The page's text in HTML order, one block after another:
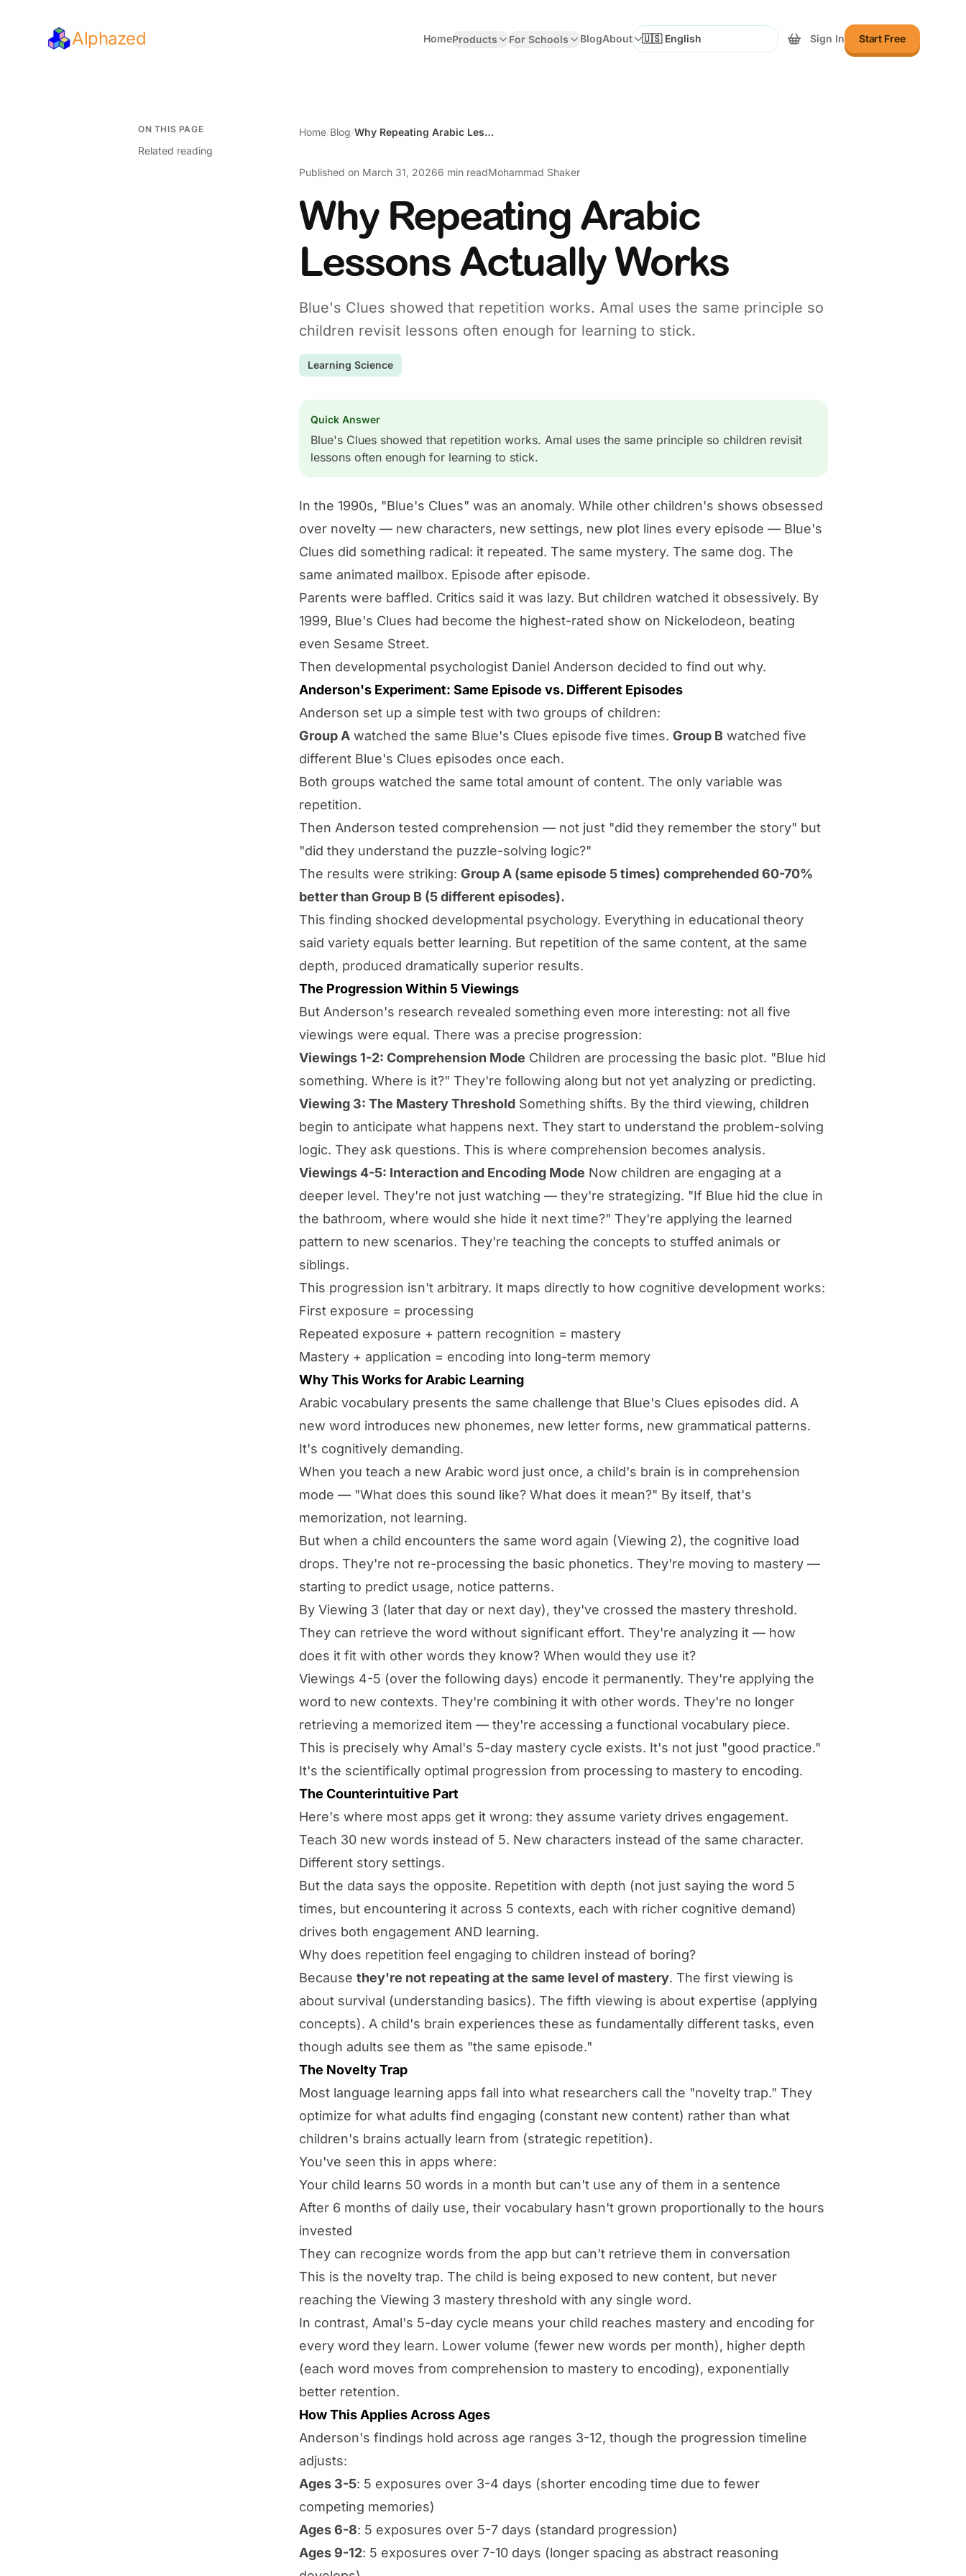
Alphazed HomeProducts For Schools BlogAbout
Select Language
Sign In Start Free
ON THIS PAGE
Related reading
Home/Blog/ Why Repeating Arabic Lessons Actually Works
Published on March 31, 20266 min readMohammad Shaker
Why Repeating Arabic
Lessons Actually Works
Blue's Clues showed that repetition works. Amal uses the same principle so
children revisit lessons often enough for learning to stick.
Learning Science
Quick Answer
Blue's Clues showed that repetition works. Amal uses the same principle so children revisit
lessons often enough for learning to stick.
In the 1990s, "Blue's Clues" was an anomaly. While other children's shows obsessed
over novelty — new characters, new settings, new plot lines every episode — Blue's
Clues did something radical: it repeated. The same mystery. The same dog. The
same animated mailbox. Episode after episode.
Parents were baffled. Critics said it was lazy. But children watched it obsessively. By
1999, Blue's Clues had become the highest-rated show on Nickelodeon, beating
even Sesame Street.
Then developmental psychologist Daniel Anderson decided to find out why.
Anderson's Experiment: Same Episode vs. Different Episodes
Anderson set up a simple test with two groups of children:
Group A watched the same Blue's Clues episode five times. Group B watched five
different Blue's Clues episodes once each.
Both groups watched the same total amount of content. The only variable was
repetition.
Then Anderson tested comprehension — not just "did they remember the story" but
"did they understand the puzzle-solving logic?"
The results were striking: Group A (same episode 5 times) comprehended 60-70%
better than Group B (5 different episodes).
This finding shocked developmental psychology. Everything in educational theory
said variety equals better learning. But repetition of the same content, at the same
depth, produced dramatically superior results.
The Progression Within 5 Viewings
But Anderson's research revealed something even more interesting: not all five
viewings were equal. There was a precise progression:
Viewings 1-2: Comprehension Mode Children are processing the basic plot. "Blue hid
something. Where is it?" They're following along but not yet analyzing or predicting.
Viewing 3: The Mastery Threshold Something shifts. By the third viewing, children
begin to anticipate what happens next. They start to understand the problem-solving
logic. They ask questions. This is where comprehension becomes analysis.
Viewings 4-5: Interaction and Encoding Mode Now children are engaging at a
deeper level. They're not just watching — they're strategizing. "If Blue hid the clue in
the bathroom, where would she hide it next time?" They're applying the learned
pattern to new scenarios. They're teaching the concepts to stuffed animals or
siblings.
This progression isn't arbitrary. It maps directly to how cognitive development works:
First exposure = processing
Repeated exposure + pattern recognition = mastery
Mastery + application = encoding into long-term memory
Why This Works for Arabic Learning
Arabic vocabulary presents the same challenge that Blue's Clues episodes did. A
new word introduces new phonemes, new letter forms, new grammatical patterns.
It's cognitively demanding.
When you teach a new Arabic word just once, a child's brain is in comprehension
mode — "What does this sound like? What does it mean?" By itself, that's
memorization, not learning.
But when a child encounters the same word again (Viewing 2), the cognitive load
drops. They're not re-processing the basic phonetics. They're moving to mastery —
starting to predict usage, notice patterns.
By Viewing 3 (later that day or next day), they've crossed the mastery threshold.
They can retrieve the word without significant effort. They're analyzing it — how
does it fit with other words they know? When would they use it?
Viewings 4-5 (over the following days) encode it permanently. They're applying the
word to new contexts. They're combining it with other words. They're no longer
retrieving a memorized item — they're accessing a functional vocabulary piece.
This is precisely why Amal's 5-day mastery cycle exists. It's not just "good practice."
It's the scientifically optimal progression from processing to mastery to encoding.
The Counterintuitive Part
Here's where most apps get it wrong: they assume variety drives engagement.
Teach 30 new words instead of 5. New characters instead of the same character.
Different story settings.
But the data says the opposite. Repetition with depth (not just saying the word 5
times, but encountering it across 5 contexts, each with richer cognitive demand)
drives both engagement AND learning.
Why does repetition feel engaging to children instead of boring?
Because they're not repeating at the same level of mastery. The first viewing is
about survival (understanding basics). The fifth viewing is about expertise (applying
concepts). A child's brain experiences these as fundamentally different tasks, even
though adults see them as "the same episode."
The Novelty Trap
Most language learning apps fall into what researchers call the "novelty trap." They
optimize for what adults find engaging (constant new content) rather than what
children's brains actually learn from (strategic repetition).
You've seen this in apps where:
Your child learns 50 words in a month but can't use any of them in a sentence
After 6 months of daily use, their vocabulary hasn't grown proportionally to the hours
invested
They can recognize words from the app but can't retrieve them in conversation
This is the novelty trap. The child is being exposed to new content, but never
reaching the Viewing 3 mastery threshold with any single word.
In contrast, Amal's 5-day cycle means your child reaches mastery and encoding for
every word they learn. Lower volume (fewer new words per month), higher depth
(each word moves from comprehension to mastery to encoding), exponentially
better retention.
How This Applies Across Ages
Anderson's findings hold across age ranges 3-12, though the progression timeline
adjusts:
Ages 3-5: 5 exposures over 3-4 days (shorter encoding time due to fewer
competing memories)
Ages 6-8: 5 exposures over 5-7 days (standard progression)
Ages 9-12: 5 exposures over 7-10 days (longer spacing as abstract reasoning